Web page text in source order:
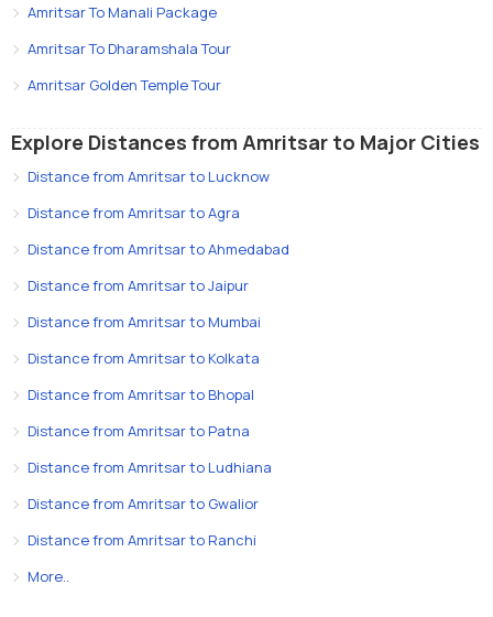
Amritsar To Manali Package
Amritsar To Dharamshala Tour
Amritsar Golden Temple Tour
Explore Distances from Amritsar to Major Cities
Distance from Amritsar to Lucknow
Distance from Amritsar to Agra
Distance from Amritsar to Ahmedabad
Distance from Amritsar to Jaipur
Distance from Amritsar to Mumbai
Distance from Amritsar to Kolkata
Distance from Amritsar to Bhopal
Distance from Amritsar to Patna
Distance from Amritsar to Ludhiana
Distance from Amritsar to Gwalior
Distance from Amritsar to Ranchi
More..